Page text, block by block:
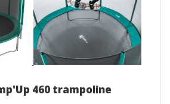
460 trampoline